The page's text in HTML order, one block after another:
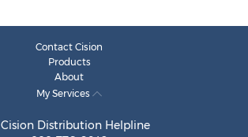
Contact Cision
Products
About
My Services
Cision Distribution Helpline